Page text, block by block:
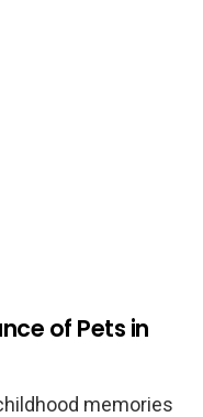
of Pets in
memories